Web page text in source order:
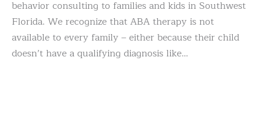
behavior consulting to families and kids in Southwest
Florida. We recognize that ABA therapy is not
available to every family – either because their child
doesn’t have a qualifying diagnosis like…